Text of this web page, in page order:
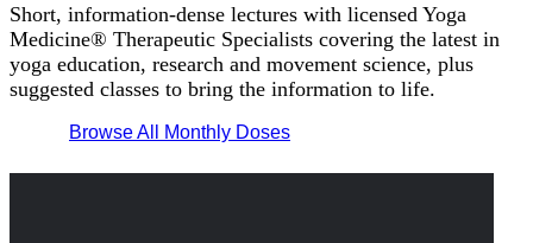
Short, information-dense lectures with licensed Yoga
Medicine® Therapeutic Specialists covering the latest in
yoga education, research and movement science, plus
suggested classes to bring the information to life.
Browse All Monthly Doses